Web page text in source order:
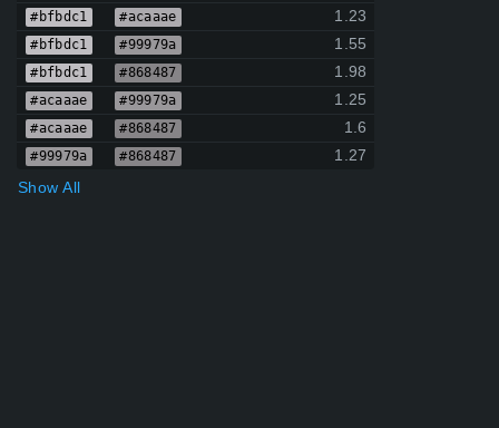
#bfbdc1 #acaaae 1.23
#bfbdc1 #99979a 1.55
#bfbdc1 #868487 1.98
#acaaae #99979a 1.25
#acaaae #868487 1.6
#99979a #868487
1.27
Show All